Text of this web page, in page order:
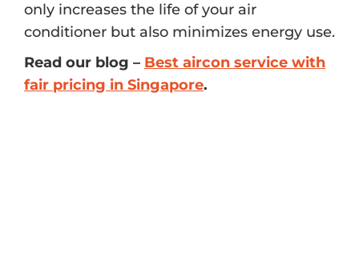
only increases the life of your air
conditioner but also minimizes energy use.
Read our blog – Best aircon service with
fair pricing in Singapore.